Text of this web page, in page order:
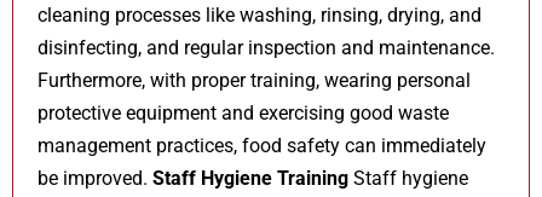
cleaning processes like washing, rinsing, drying, and
disinfecting, and regular inspection and maintenance.
Furthermore, with proper training, wearing personal
protective equipment and exercising good waste
management practices, food safety can immediately
be improved. Staff Hygiene Training Staff hygiene